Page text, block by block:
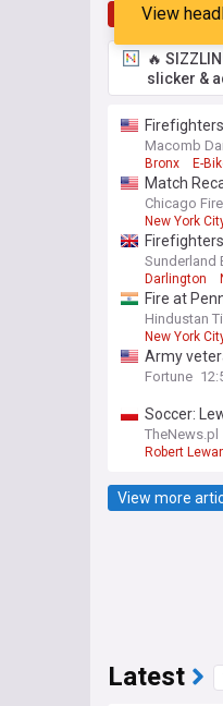
Top Latest
View
🔥
slicker &
Macomb
Bronx E-
Match
Chicago
New York
Sunderland
Darlington
Fire at
Hindustan
New York
Army
Manhattan
Fortune
Soccer:
TheNews.pl
Robert
View more
Latest